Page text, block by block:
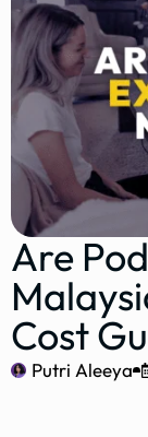
Are
Cost
Putri Aleeya